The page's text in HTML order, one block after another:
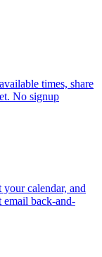
times, share
No signup
calendar, and
email back-and-